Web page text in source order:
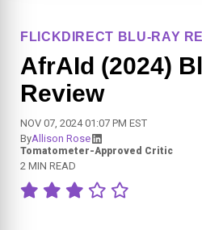
FLICKDIRECT BLU-RAY
AfrAId (2024)
Review
NOV 07, 2024 01:07 PM EST
ByAllison Rose
Tomatometer-Approved Critic
2 MIN READ